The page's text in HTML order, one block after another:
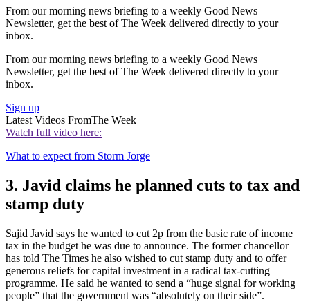
From our morning news briefing to a weekly Good News
Newsletter, get the best of The Week delivered directly to your
inbox.
From our morning news briefing to a weekly Good News
Newsletter, get the best of The Week delivered directly to your
inbox.
Sign up
Latest Videos FromThe Week
Watch full video here:
What to expect from Storm Jorge
3. Javid claims he planned cuts to tax and
stamp duty
Sajid Javid says he wanted to cut 2p from the basic rate of income
tax in the budget he was due to announce. The former chancellor
has told The Times he also wished to cut stamp duty and to offer
generous reliefs for capital investment in a radical tax-cutting
programme. He said he wanted to send a “huge signal for working
people” that the government was “absolutely on their side”.